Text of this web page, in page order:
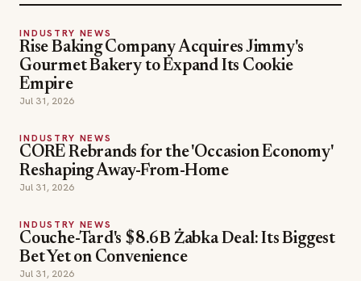
INDUSTRY NEWS
Rise Baking Company Acquires Jimmy's
Gourmet Bakery to Expand Its Cookie
Empire
Jul 31, 2026
INDUSTRY NEWS
CORE Rebrands for the 'Occasion Economy'
Reshaping Away-From-Home
Jul 31, 2026
INDUSTRY NEWS
Couche-Tard's $8.6B Żabka Deal: Its Biggest
Bet Yet on Convenience
Jul 31, 2026